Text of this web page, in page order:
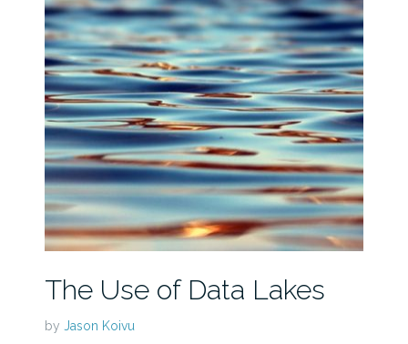
The Use of Data Lakes
by Jason Koivu